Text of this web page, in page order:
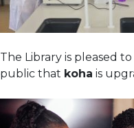
The Library is pleased
public that koha is